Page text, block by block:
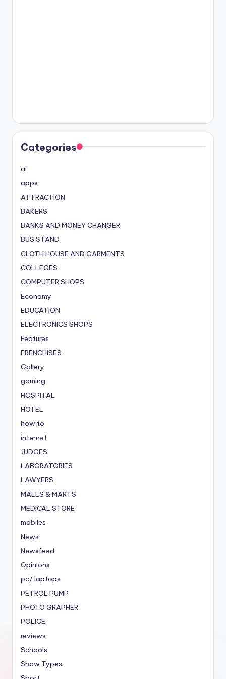
Categories
ai
apps
ATTRACTION
BAKERS
BANKS AND MONEY CHANGER
BUS STAND
CLOTH HOUSE AND GARMENTS
COLLEGES
COMPUTER SHOPS
Economy
EDUCATION
ELECTRONICS SHOPS
Features
FRENCHISES
Gallery
gaming
HOSPITAL
HOTEL
how to
internet
JUDGES
LABORATORIES
LAWYERS
MALLS & MARTS
MEDICAL STORE
mobiles
News
Newsfeed
Opinions
pc/ laptops
PETROL PUMP
PHOTO GRAPHER
POLICE
reviews
Schools
Show Types